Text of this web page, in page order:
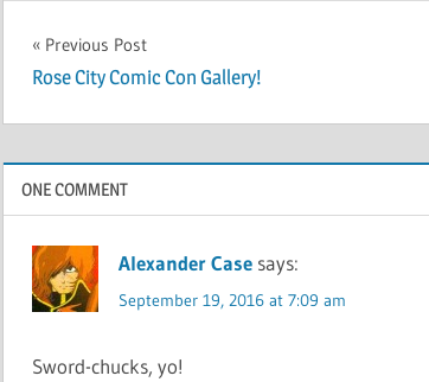
Post
navigation
Previous Post
Rose City Comic Con Gallery!
ONE COMMENT
Alexander Case says:
September 19, 2016 at 7:09 am
Sword-chucks, yo!